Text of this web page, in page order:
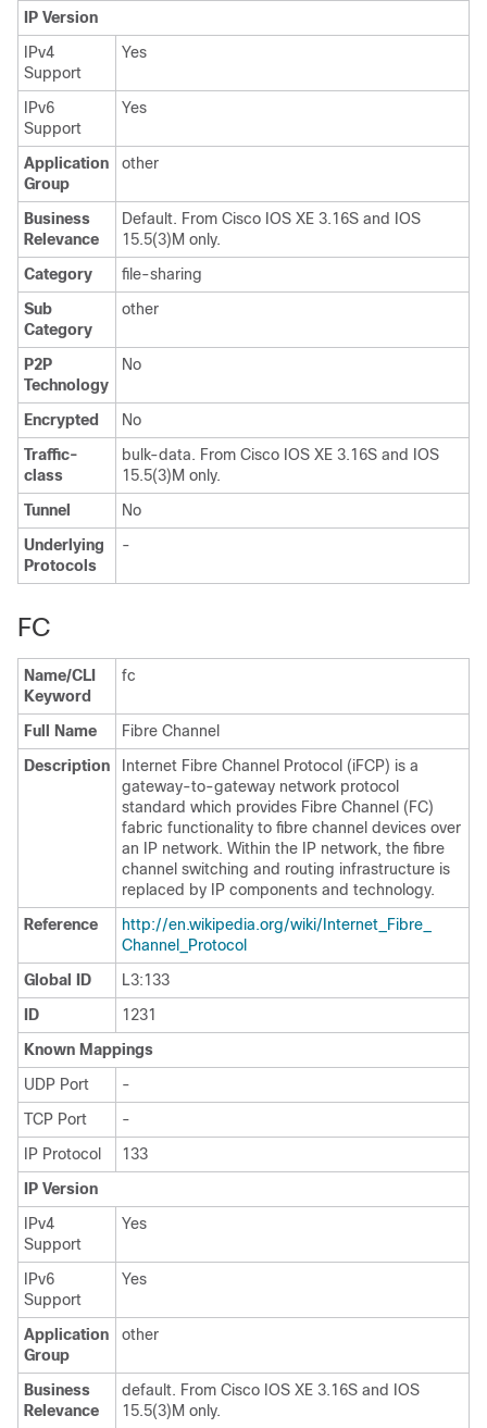
IP Version
IPv4
Support
Yes
IPv6
Support
Yes
Application
Group
other
Business
Relevance
Default. From Cisco IOS XE 3.16S and IOS
15.5(3)M only.
Category
file-sharing
Sub
Category
other
P2P
Technology
No
Encrypted
No
Traffic-
class
bulk-data. From Cisco IOS XE 3.16S and IOS
15.5(3)M only.
Tunnel
No
Underlying
Protocols
-
FC
Name/CLI
Keyword
fc
Full Name
Fibre Channel
Description
Internet Fibre Channel Protocol (iFCP) is a
gateway-to-gateway network protocol
standard which provides Fibre Channel (FC)
fabric functionality to fibre channel devices over
an IP network. Within the IP network, the fibre
channel switching and routing infrastructure is
replaced by IP components and technology.
Reference
http:/​/​en.wikipedia.org/​wiki/​Internet_​Fibre_​
Channel_​Protocol
Global ID
L3:133
ID
1231
Known Mappings
UDP Port
-
TCP Port
-
IP Protocol
133
IP Version
IPv4
Support
Yes
IPv6
Support
Yes
Application
Group
other
Business
Relevance
default. From Cisco IOS XE 3.16S and IOS
15.5(3)M only.